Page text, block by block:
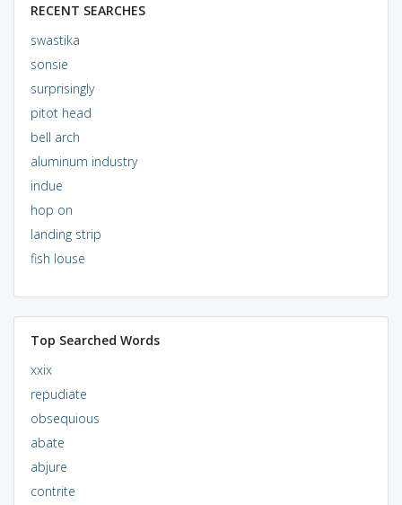
RECENT SEARCHES
swastika
sonsie
surprisingly
pitot head
bell arch
aluminum industry
indue
hop on
landing strip
fish louse
Top Searched Words
xxix
repudiate
obsequious
abate
abjure
contrite